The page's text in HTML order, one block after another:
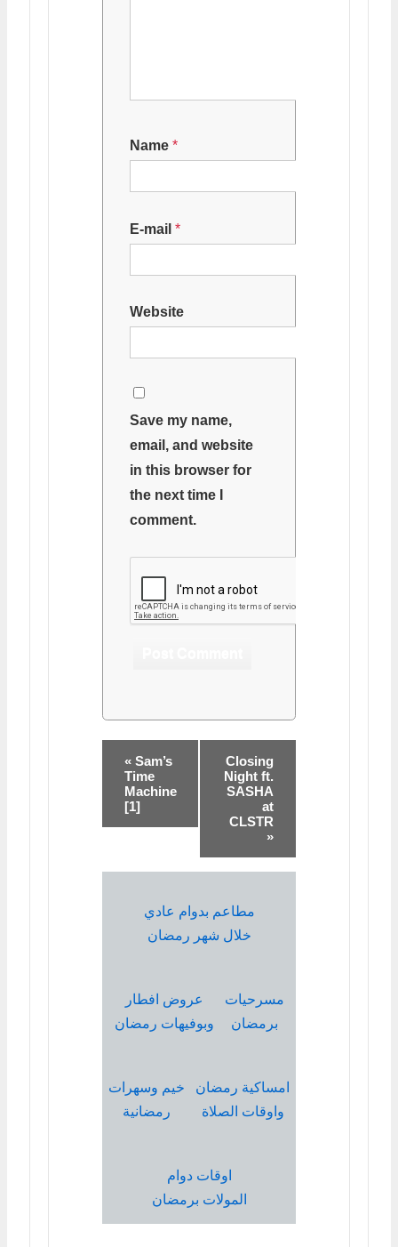
Name *
E-mail *
Website
Save my name,
email, and website
in this browser for
the next time I
comment.
« Sam’s
Time
Machine
[1]
Closing
Night ft.
SASHA
at
CLSTR
»
مطاعم بدوام عادي
خلال شهر رمضان
عروض افطار
وبوفيهات رمضان
مسرحيات
برمضان
خيم وسهرات
رمضانية
امساكية رمضان
واوقات الصلاة
اوقات دوام
المولات برمضان